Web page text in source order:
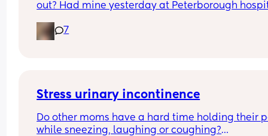
out? Had mine yesterday at Peterborough
in my urine over the last few days and my finger
prick was quite high.
7
Stress urinary incontinence
Do other moms have a hard time holding their
while sneezing, laughing or coughing?